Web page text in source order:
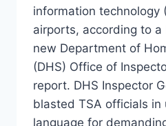
information technology
airports, according to a
new Department of
(DHS) Office of
report. DHS Inspector
blasted TSA officials in
language for